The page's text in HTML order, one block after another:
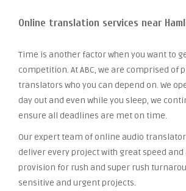
Online translation services near
Time is another factor when you want to
competition. At ABC, we are comprised of
translators who you can depend on. We
day out and even while you sleep, we
ensure all deadlines are met on time.
Our expert team of online audio
deliver every project with great speed and
provision for rush and super rush
sensitive and urgent projects.